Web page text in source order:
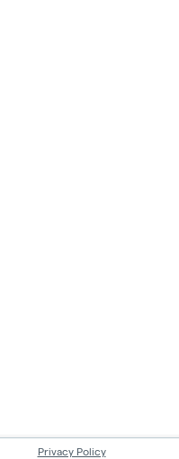
Privacy Policy